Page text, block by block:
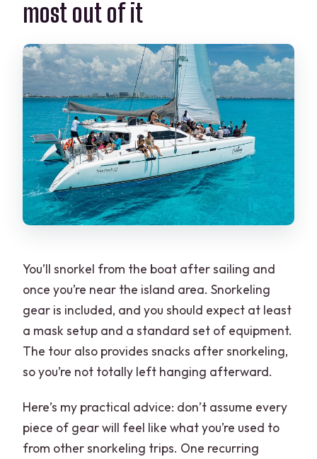
most out of it
You’ll snorkel from the boat after sailing and
once you’re near the island area. Snorkeling
gear is included, and you should expect at least
a mask setup and a standard set of equipment.
The tour also provides snacks after snorkeling,
so you’re not totally left hanging afterward.
Here’s my practical advice: don’t assume every
piece of gear will feel like what you’re used to
from other snorkeling trips. One recurring